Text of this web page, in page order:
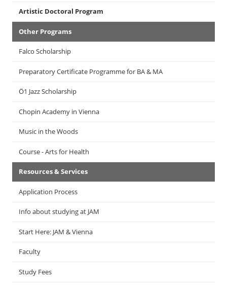
Artistic Doctoral Program
Other Programs
Falco Scholarship
Preparatory Certificate Programme for BA & MA
Ö1 Jazz Scholarship
Chopin Academy in Vienna
Music in the Woods
Course - Arts for Health
Resources & Services
Application Process
Info about studying at JAM
Start Here: JAM & Vienna
Faculty
Study Fees